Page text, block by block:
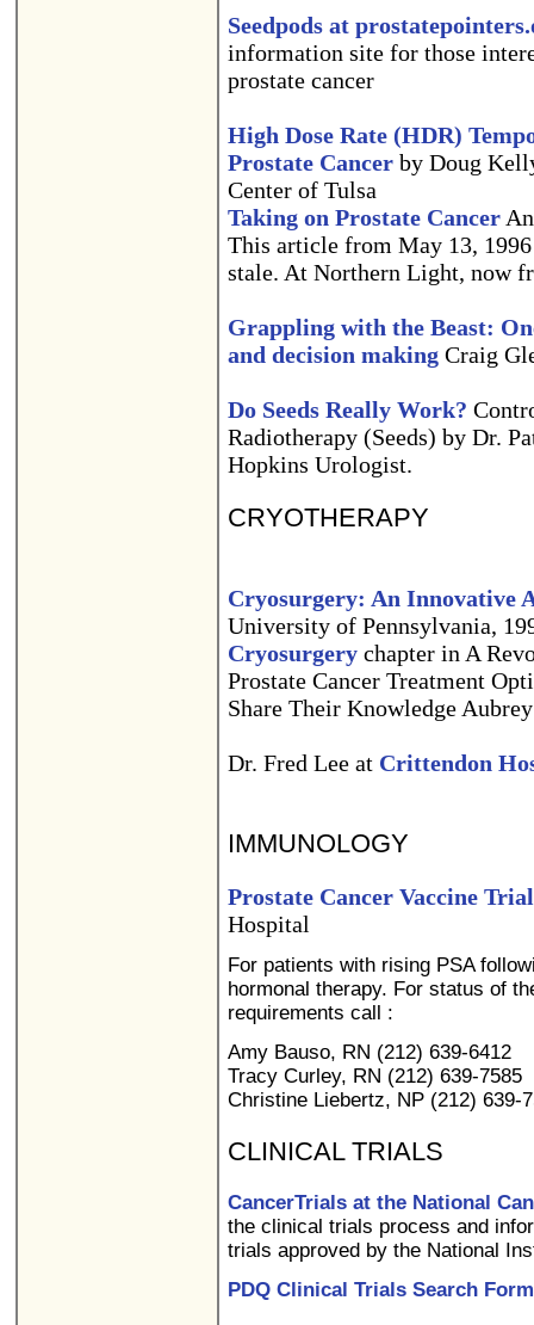
Seedpods at
information site for those
prostate cancer
High Dose Rate (HDR)
Prostate Cancer by Doug
Center of Tulsa
Taking on Prostate Cancer
This article from May 13,
stale. At Northern Light, now
Grappling with the Beast:
and decision making Craig
Do Seeds Really Work?
Radiotherapy (Seeds) by Dr.
Hopkins Urologist.
CRYOTHERAPY
Cryosurgery: An Innovative
University of Pennsylvania,
Cryosurgery chapter in A
Prostate Cancer Treatment
Share Their Knowledge
Dr. Fred Lee at Crittendon
IMMUNOLOGY
Prostate Cancer Vaccine
Hospital
For patients with rising PSA
hormonal therapy. For status of
requirements call :
Amy Bauso, RN (212) 639-6412
Tracy Curley, RN (212) 639-7585
Christine Liebertz, NP (212) 639-
CLINICAL TRIALS
CancerTrials at the National
the clinical trials process and
trials approved by the National
PDQ Clinical Trials Search Form